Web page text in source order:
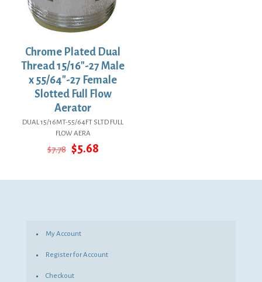
Chrome Plated Dual
Thread 15/16″-27 Male
x 55/64″-27 Female
Slotted Full Flow
Aerator
DUAL 15/16MT-55/64FT SLTD FULL
FLOW AERA
$7.78 Original
$7.78.
$5.68Current
$5.68.
My Account
Register for Account
Checkout